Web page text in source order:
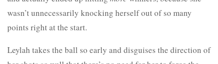
wasn’t unnecessarily knocking herself out of so many
points right at the start.
Leylah takes the ball so early and disguises the direction of